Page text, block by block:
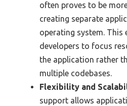
often proves to be
creating separate
operating system. This
developers to focus
the application rather
multiple codebases.
Flexibility and
support allows